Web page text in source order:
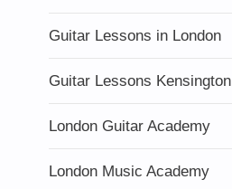
Guitar Lessons in London
Guitar Lessons Kensington
London Guitar Academy
London Music Academy